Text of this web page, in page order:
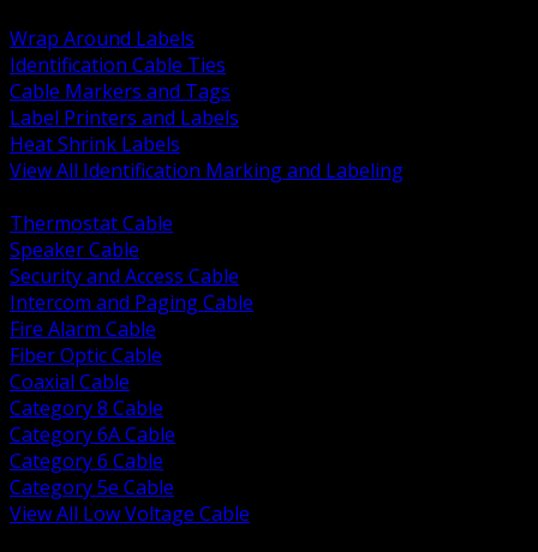
Wrap Around Labels
Identification Cable Ties
Cable Markers and Tags
Label Printers and Labels
Heat Shrink Labels
View All Identification Marking and Labeling
Thermostat Cable
Speaker Cable
Security and Access Cable
Intercom and Paging Cable
Fire Alarm Cable
Fiber Optic Cable
Coaxial Cable
Category 8 Cable
Category 6A Cable
Category 6 Cable
Category 5e Cable
View All Low Voltage Cable